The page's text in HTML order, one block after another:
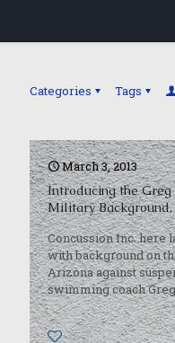
Categories Tags
March 3, 2013
Introducing the
Military Background,
Concussion Inc. here
with background on
Arizona against
swimming coach Greg
0